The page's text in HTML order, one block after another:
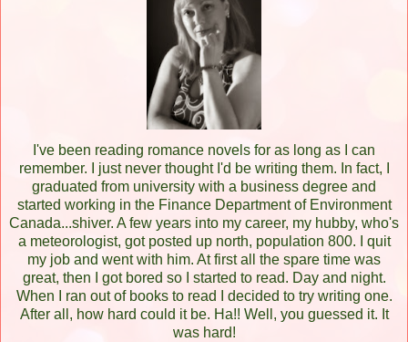
I've been reading romance novels for as long as I can
remember. I just never thought I'd be writing them. In fact, I
graduated from university with a business degree and
started working in the Finance Department of Environment
Canada...shiver. A few years into my career, my hubby, who's
a meteorologist, got posted up north, population 800. I quit
my job and went with him. At first all the spare time was
great, then I got bored so I started to read. Day and night.
When I ran out of books to read I decided to try writing one.
After all, how hard could it be. Ha!! Well, you guessed it. It
was hard!